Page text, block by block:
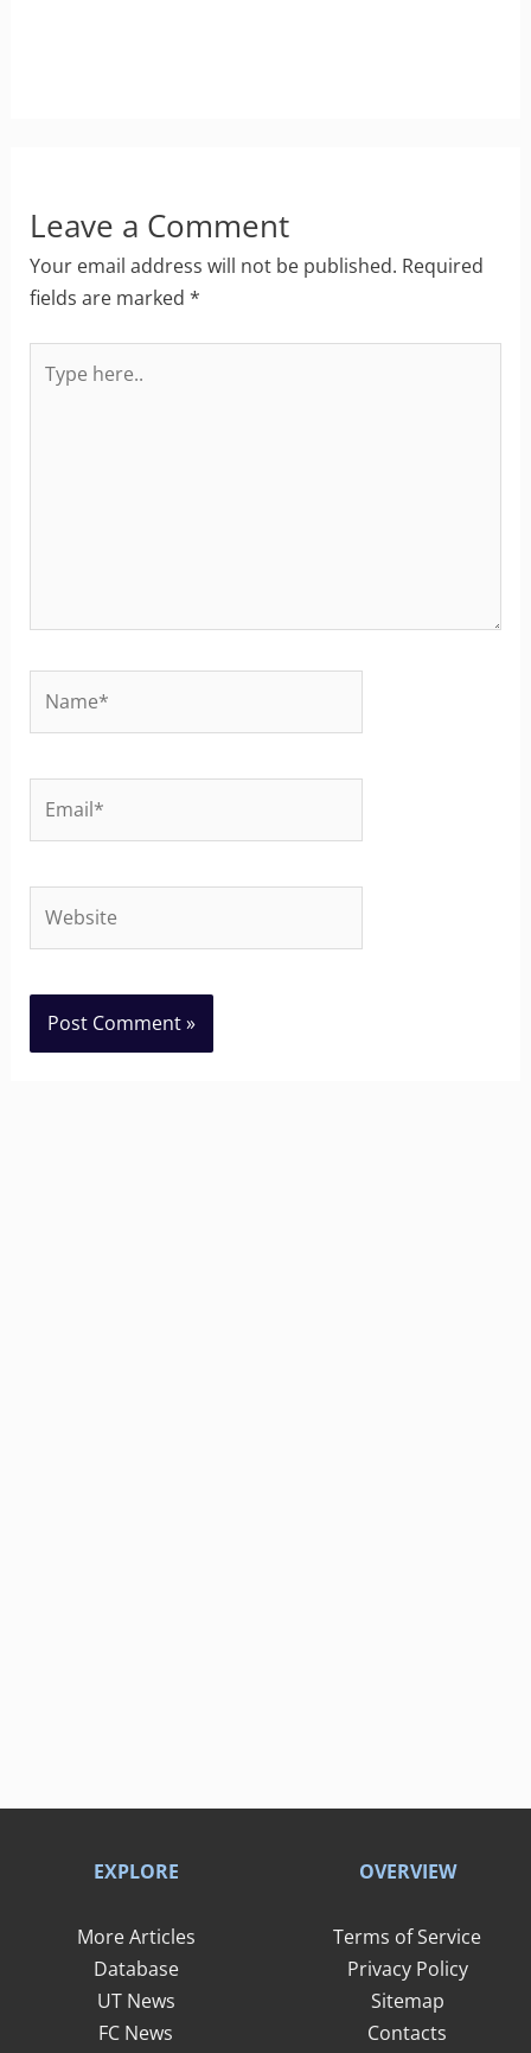
Leave a Comment
Your email address will not be published. Required
fields are marked *
here..
EXPLORE
More Articles
Database
UT News
FC News
OVERVIEW
Terms of Service
Privacy Policy
Sitemap
Contacts